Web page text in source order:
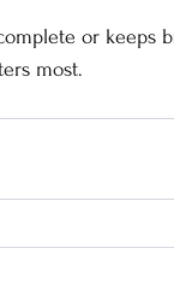
or keeps
most.